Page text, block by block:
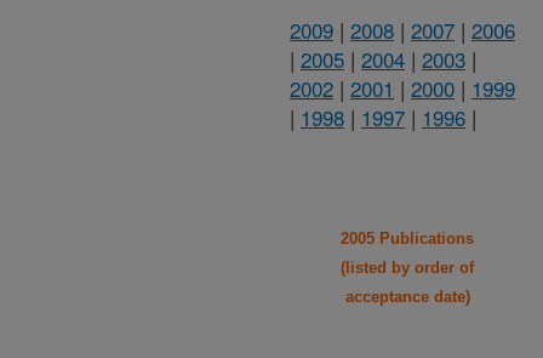
2009 | 2008 | 2007 | 2006
| 2005 | 2004 | 2003 |
2002 | 2001 | 2000 | 1999
| 1998 | 1997 | 1996 |
2005 Publications
(listed by order of
acceptance date)